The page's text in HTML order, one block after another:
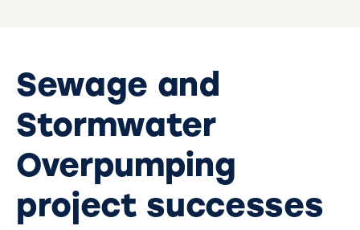
Sewage and
Stormwater
Overpumping
project successes